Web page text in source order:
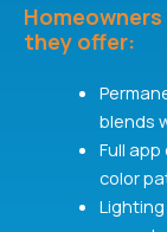
they offer:
blends
Full
color